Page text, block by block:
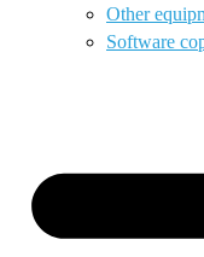
Other
Software